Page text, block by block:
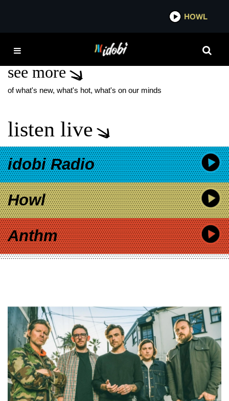
FREAKY
see more
of what's new, what's hot, what's on our minds
listen live
idobi Radio
Howl
Anthm